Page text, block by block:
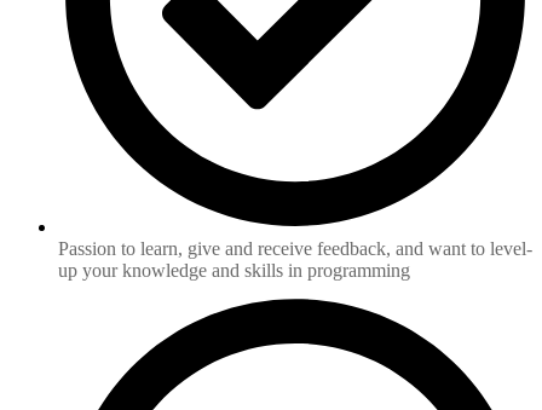
Passion to learn, give and receive feedback, and want to level-
up your knowledge and skills in programming